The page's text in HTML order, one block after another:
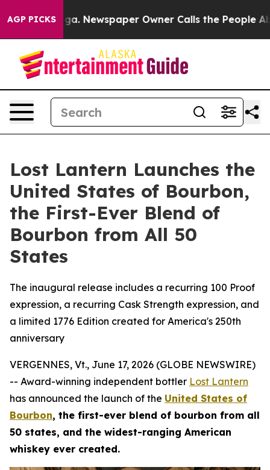
AGP PICKSNewspaper Owner Calls the People
Lost Lantern Launches the
United States of Bourbon,
the First-Ever Blend of
Bourbon from All 50
States
The inaugural release includes a recurring 100 Proof
expression, a recurring Cask Strength expression, and
a limited 1776 Edition created for America's 250th
anniversary
VERGENNES, Vt., June 17, 2026 (GLOBE NEWSWIRE)
-- Award-winning independent bottler Lost Lantern
has announced the launch of the United States of
Bourbon, the first-ever blend of bourbon from all
50 states, and the widest-ranging American
whiskey ever created.